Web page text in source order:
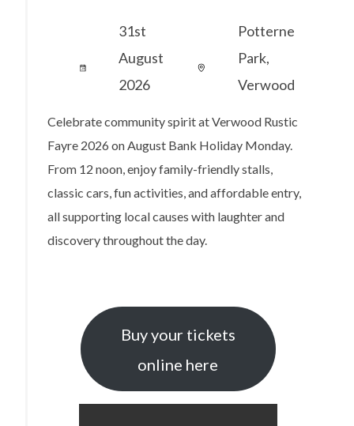
31st
August
2026
Potterne
Park,
Verwood
Celebrate community spirit at Verwood Rustic
Fayre 2026 on August Bank Holiday Monday.
From 12 noon, enjoy family-friendly stalls,
classic cars, fun activities, and affordable entry,
all supporting local causes with laughter and
discovery throughout the day.
Buy your tickets
online here